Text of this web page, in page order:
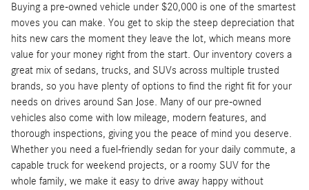
Buying a pre-owned vehicle under $20,000 is one of the smartest
moves you can make. You get to skip the steep depreciation that
hits new cars the moment they leave the lot, which means more
value for your money right from the start. Our inventory covers a
great mix of sedans, trucks, and SUVs across multiple trusted
brands, so you have plenty of options to find the right fit for your
needs on drives around San Jose. Many of our pre-owned
vehicles also come with low mileage, modern features, and
thorough inspections, giving you the peace of mind you deserve.
Whether you need a fuel-friendly sedan for your daily commute, a
capable truck for weekend projects, or a roomy SUV for the
whole family, we make it easy to drive away happy without